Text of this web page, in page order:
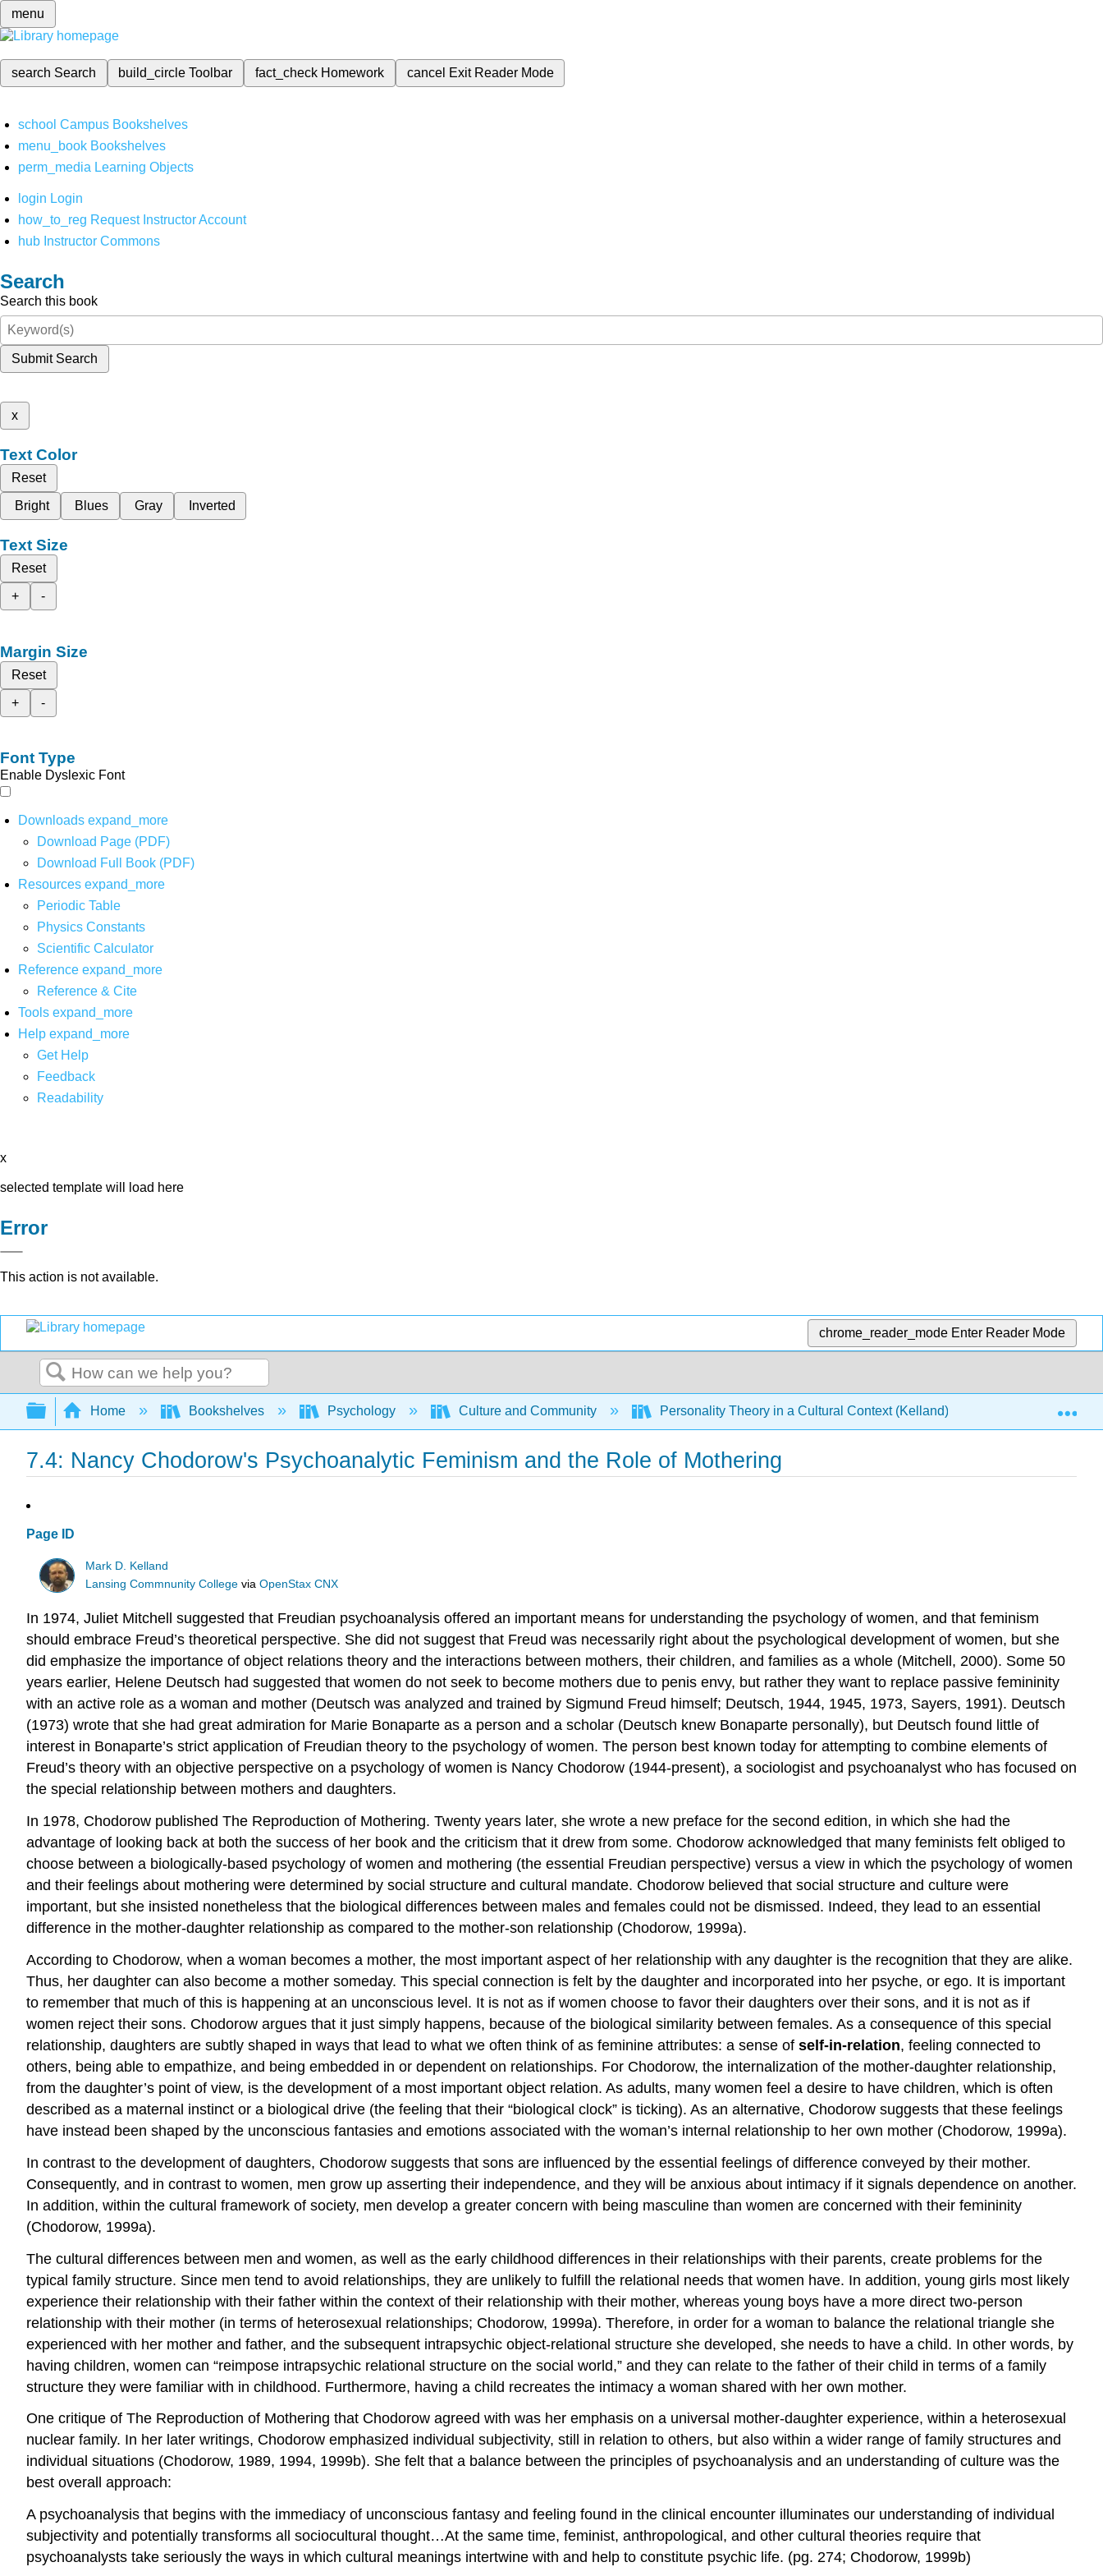
menu
search Search build_circleToolbar fact_check Homework cancel Exit Reader Mode
school Campus Bookshelves
menu_book Bookshelves
perm_media Learning Objects
login Login
how_to_reg Request Instructor Account
hub Instructor Commons
Search
Search this book
Submit Search
x
Text Color
Reset
Bright
Blues Gray Inverted
Text Size
Reset
+
-
Margin Size
Reset
+
-
Font Type
Enable Dyslexic Font
Downloads expand_more
Download Page (PDF)
Download Full Book (PDF)
Resources expand_more
Periodic Table
Physics Constants
Scientific Calculator
Reference expand_more
Reference & Cite
Tools expand_more
Help expand_more
Get Help
Feedback
Readability
x
selected template will load here
Error
This action is not available.
chrome_reader_mode Enter Reader Mode
Search
Expand/collapse global hierarchy
Home Bookshelves Psychology Culture and Community Personality Theory in a Cultural Context (Kelland) 7: Psychology
7.4: Nancy Chodorow's Psychoanalytic Feminism and the Role of Mothering
Page ID
Mark D. Kelland
Lansing Commnunity College viaOpenStax CNX
In 1974, Juliet Mitchell suggested that Freudian psychoanalysis offered an important means for understanding the psychology of women, and that feminism
should embrace Freud’s theoretical perspective. She did not suggest that Freud was necessarily right about the psychological development of women, but she
did emphasize the importance of object relations theory and the interactions between mothers, their children, and families as a whole (Mitchell, 2000). Some 50
years earlier, Helene Deutsch had suggested that women do not seek to become mothers due to penis envy, but rather they want to replace passive femininity
with an active role as a woman and mother (Deutsch was analyzed and trained by Sigmund Freud himself; Deutsch, 1944, 1945, 1973, Sayers, 1991). Deutsch
(1973) wrote that she had great admiration for Marie Bonaparte as a person and a scholar (Deutsch knew Bonaparte personally), but Deutsch found little of
interest in Bonaparte’s strict application of Freudian theory to the psychology of women. The person best known today for attempting to combine elements of
Freud’s theory with an objective perspective on a psychology of women is Nancy Chodorow (1944-present), a sociologist and psychoanalyst who has focused on
the special relationship between mothers and daughters.
In 1978, Chodorow published The Reproduction of Mothering. Twenty years later, she wrote a new preface for the second edition, in which she had the
advantage of looking back at both the success of her book and the criticism that it drew from some. Chodorow acknowledged that many feminists felt obliged to
choose between a biologically-based psychology of women and mothering (the essential Freudian perspective) versus a view in which the psychology of women
and their feelings about mothering were determined by social structure and cultural mandate. Chodorow believed that social structure and culture were
important, but she insisted nonetheless that the biological differences between males and females could not be dismissed. Indeed, they lead to an essential
difference in the mother-daughter relationship as compared to the mother-son relationship (Chodorow, 1999a).
According to Chodorow, when a woman becomes a mother, the most important aspect of her relationship with any daughter is the recognition that they are alike.
Thus, her daughter can also become a mother someday. This special connection is felt by the daughter and incorporated into her psyche, or ego. It is important
to remember that much of this is happening at an unconscious level. It is not as if women choose to favor their daughters over their sons, and it is not as if
women reject their sons. Chodorow argues that it just simply happens, because of the biological similarity between females. As a consequence of this special
relationship, daughters are subtly shaped in ways that lead to what we often think of as feminine attributes: a sense of self-in-relation, feeling connected to
others, being able to empathize, and being embedded in or dependent on relationships. For Chodorow, the internalization of the mother-daughter relationship,
from the daughter’s point of view, is the development of a most important object relation. As adults, many women feel a desire to have children, which is often
described as a maternal instinct or a biological drive (the feeling that their “biological clock” is ticking). As an alternative, Chodorow suggests that these feelings
have instead been shaped by the unconscious fantasies and emotions associated with the woman’s internal relationship to her own mother (Chodorow, 1999a).
In contrast to the development of daughters, Chodorow suggests that sons are influenced by the essential feelings of difference conveyed by their mother.
Consequently, and in contrast to women, men grow up asserting their independence, and they will be anxious about intimacy if it signals dependence on another.
In addition, within the cultural framework of society, men develop a greater concern with being masculine than women are concerned with their femininity
(Chodorow, 1999a).
The cultural differences between men and women, as well as the early childhood differences in their relationships with their parents, create problems for the
typical family structure. Since men tend to avoid relationships, they are unlikely to fulfill the relational needs that women have. In addition, young girls most likely
experience their relationship with their father within the context of their relationship with their mother, whereas young boys have a more direct two-person
relationship with their mother (in terms of heterosexual relationships; Chodorow, 1999a). Therefore, in order for a woman to balance the relational triangle she
experienced with her mother and father, and the subsequent intrapsychic object-relational structure she developed, she needs to have a child. In other words, by
having children, women can “reimpose intrapsychic relational structure on the social world,” and they can relate to the father of their child in terms of a family
structure they were familiar with in childhood. Furthermore, having a child recreates the intimacy a woman shared with her own mother.
One critique of The Reproduction of Mothering that Chodorow agreed with was her emphasis on a universal mother-daughter experience, within a heterosexual
nuclear family. In her later writings, Chodorow emphasized individual subjectivity, still in relation to others, but also within a wider range of family structures and
individual situations (Chodorow, 1989, 1994, 1999b). She felt that a balance between the principles of psychoanalysis and an understanding of culture was the
best overall approach:
A psychoanalysis that begins with the immediacy of unconscious fantasy and feeling found in the clinical encounter illuminates our understanding of individual
subjectivity and potentially transforms all sociocultural thought…At the same time, feminist, anthropological, and other cultural theories require that
psychoanalysts take seriously the ways in which cultural meanings intertwine with and help to constitute psychic life. (pg. 274; Chodorow, 1999b)